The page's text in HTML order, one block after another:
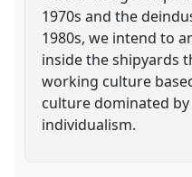
1970s and the
1980s, we intend to
inside the shipyards
working culture
culture dominated
individualism.